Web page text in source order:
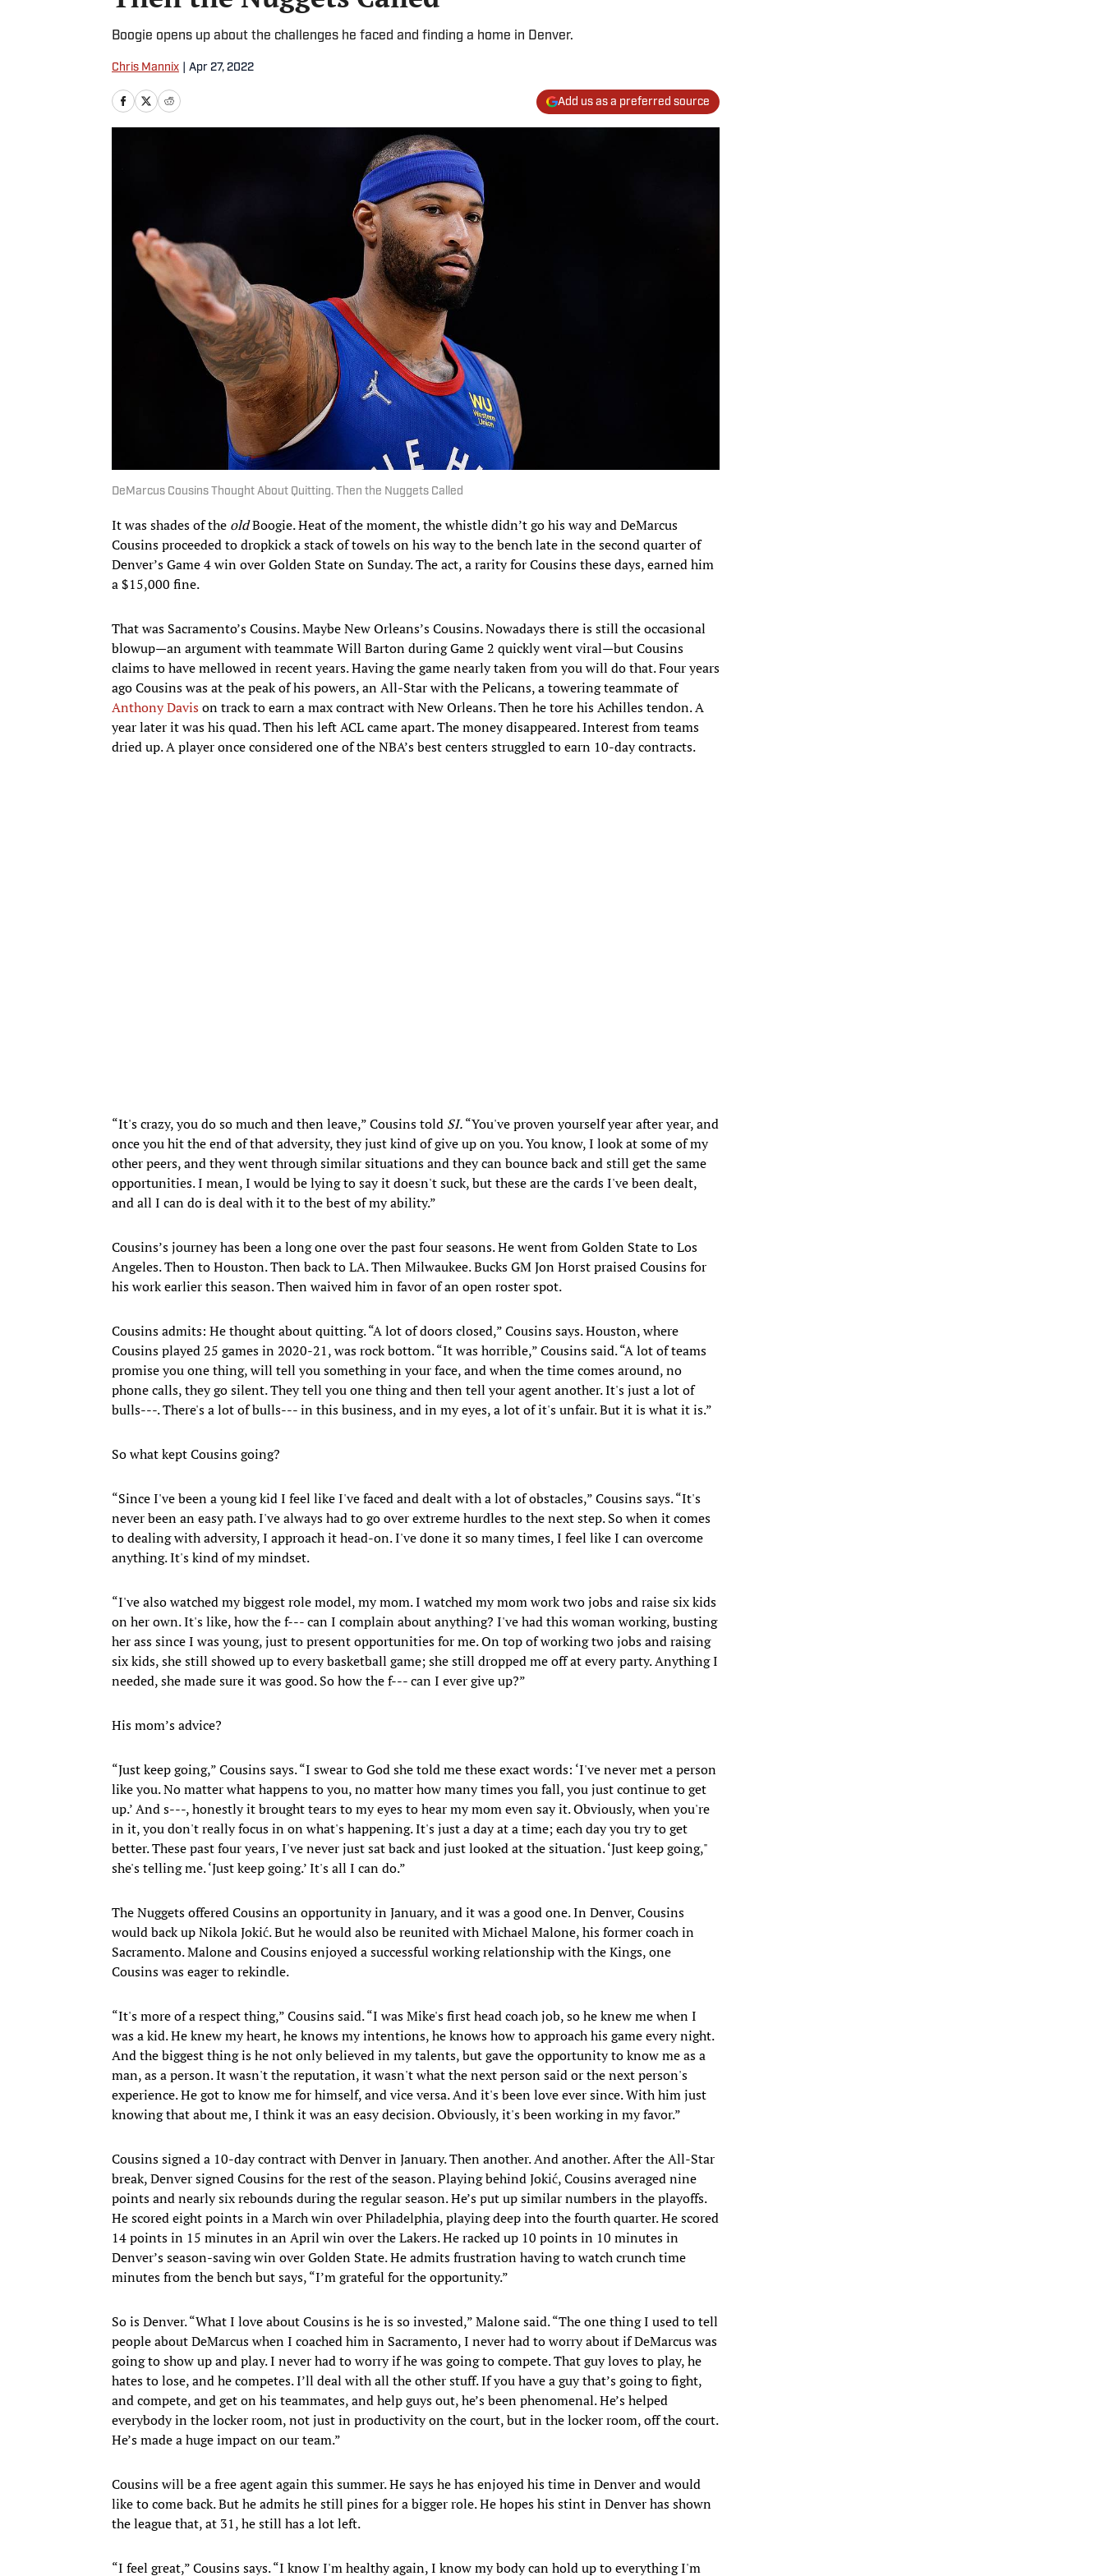
Boogie opens up about the challenges he faced and finding a home in Denver.
Chris Mannix Apr 27, 2022
Add us as a preferred source
DeMarcus Cousins Thought About Quitting. Then the Nuggets Called
It was shades of the oldBoogie. Heat of the moment, the whistle didn’t go his way and DeMarcus
Cousins proceeded to dropkick a stack of towels on his way to the bench late in the second quarter of
Denver’s Game 4 win over Golden State on Sunday. The act, a rarity for Cousins these days, earned him
a $15,000 fine.
That was Sacramento’s Cousins. Maybe New Orleans’s Cousins. Nowadays there is still the occasional
blowup—an argument with teammate Will Barton during Game 2 quickly went viral—but Cousins
claims to have mellowed in recent years. Having the game nearly taken from you will do that. Four years
ago Cousins was at the peak of his powers, an All-Star with the Pelicans, a towering teammate of
Anthony Davison track to earn a max contract with New Orleans. Then he tore his Achilles tendon. A
year later it was his quad. Then his left ACL came apart. The money disappeared. Interest from teams
dried up. A player once considered one of the NBA’s best centers struggled to earn 10-day contracts.
“It's crazy, you do so much and then leave,” Cousins told SI.“You've proven yourself year after year, and
once you hit the end of that adversity, they just kind of give up on you. You know, I look at some of my
other peers, and they went through similar situations and they can bounce back and still get the same
opportunities. I mean, I would be lying to say it doesn't suck, but these are the cards I've been dealt,
and all I can do is deal with it to the best of my ability.”
Cousins’s journey has been a long one over the past four seasons. He went from Golden State to Los
Angeles. Then to Houston. Then back to LA. Then Milwaukee. Bucks GM Jon Horst praised Cousins for
his work earlier this season. Then waived him in favor of an open roster spot.
Cousins admits: He thought about quitting. “A lot of doors closed,” Cousins says. Houston, where
Cousins played 25 games in 2020-21, was rock bottom. “It was horrible,” Cousins said. “A lot of teams
promise you one thing, will tell you something in your face, and when the time comes around, no
phone calls, they go silent. They tell you one thing and then tell your agent another. It's just a lot of
bulls---. There's a lot of bulls--- in this business, and in my eyes, a lot of it's unfair. But it is what it is.”
So what kept Cousins going?
“Since I've been a young kid I feel like I've faced and dealt with a lot of obstacles,” Cousins says. “It's
never been an easy path. I've always had to go over extreme hurdles to the next step. So when it comes
to dealing with adversity, I approach it head-on. I've done it so many times, I feel like I can overcome
anything. It's kind of my mindset.
“I've also watched my biggest role model, my mom. I watched my mom work two jobs and raise six kids
on her own. It's like, how the f--- can I complain about anything? I've had this woman working, busting
her ass since I was young, just to present opportunities for me. On top of working two jobs and raising
six kids, she still showed up to every basketball game; she still dropped me off at every party. Anything I
needed, she made sure it was good. So how the f--- can I ever give up?”
His mom’s advice?
“Just keep going,” Cousins says. “I swear to God she told me these exact words: ‘I've never met a person
like you. No matter what happens to you, no matter how many times you fall, you just continue to get
up.’ And s---, honestly it brought tears to my eyes to hear my mom even say it. Obviously, when you're
in it, you don't really focus in on what's happening. It's just a day at a time; each day you try to get
better. These past four years, I've never just sat back and just looked at the situation. ‘Just keep going,"
she's telling me. ‘Just keep going.’ It's all I can do.”
The Nuggets offered Cousins an opportunity in January, and it was a good one. In Denver, Cousins
would back up Nikola Jokić. But he would also be reunited with Michael Malone, his former coach in
Sacramento. Malone and Cousins enjoyed a successful working relationship with the Kings, one
Cousins was eager to rekindle.
“It's more of a respect thing,” Cousins said. “I was Mike's first head coach job, so he knew me when I
was a kid. He knew my heart, he knows my intentions, he knows how to approach his game every night.
And the biggest thing is he not only believed in my talents, but gave the opportunity to know me as a
man, as a person. It wasn't the reputation, it wasn't what the next person said or the next person's
experience. He got to know me for himself, and vice versa. And it's been love ever since. With him just
knowing that about me, I think it was an easy decision. Obviously, it's been working in my favor.”
Cousins signed a 10-day contract with Denver in January. Then another. And another. After the All-Star
break, Denver signed Cousins for the rest of the season. Playing behind Jokić, Cousins averaged nine
points and nearly six rebounds during the regular season. He’s put up similar numbers in the playoffs.
He scored eight points in a March win over Philadelphia, playing deep into the fourth quarter. He scored
14 points in 15 minutes in an April win over the Lakers. He racked up 10 points in 10 minutes in
Denver’s season-saving win over Golden State. He admits frustration having to watch crunch time
minutes from the bench but says, “I’m grateful for the opportunity.”
So is Denver. “What I love about Cousins is he is so invested,” Malone said. “The one thing I used to tell
people about DeMarcus when I coached him in Sacramento, I never had to worry about if DeMarcus was
going to show up and play. I never had to worry if he was going to compete. That guy loves to play, he
hates to lose, and he competes. I’ll deal with all the other stuff. If you have a guy that’s going to fight,
and compete, and get on his teammates, and help guys out, he’s been phenomenal. He’s helped
everybody in the locker room, not just in productivity on the court, but in the locker room, off the court.
He’s made a huge impact on our team.”
Cousins will be a free agent again this summer. He says he has enjoyed his time in Denver and would
like to come back. But he admits he still pines for a bigger role. He hopes his stint in Denver has shown
the league that, at 31, he still has a lot left.
“I feel great,” Cousins says. “I know I'm healthy again, I know my body can hold up to everything I'm